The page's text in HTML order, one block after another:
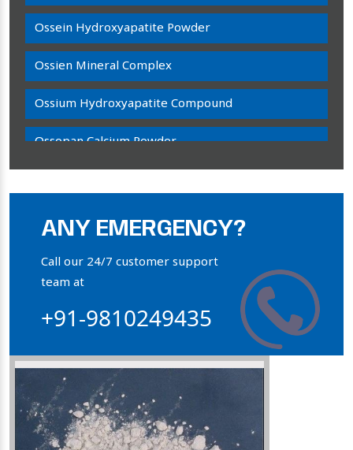
Ossein Hydroxyapatite Powder
Ossien Mineral Complex
Ossium Hydroxyapatite Compound
Ossopan Calcium Powder
Bone Calcium Powder
Orthophosphate Powder
Collagen Hydroxyapatite Powder
ANY EMERGENCY?
Call our 24/7 customer support
team at
+91-9810249435